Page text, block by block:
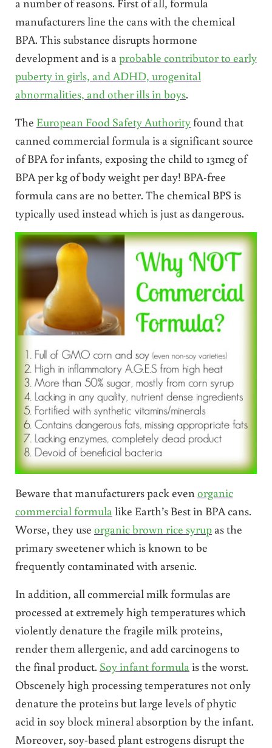
manufacturers line the cans with the chemical
BPA. This substance disrupts hormone
development and is a probable contributor to early
puberty in girls, and ADHD, urogenital
abnormalities, and other ills in boys.
The European Food Safety Authorityfound that
canned commercial formula is a significant source
of BPA for infants, exposing the child to 13mcg of
BPA per kg of body weight per day! BPA-free
formula cans are no better. The chemical BPS is
typically used instead which is just as dangerous.
Beware that manufacturers pack even organic
commercial formula like Earth’s Best in BPA cans.
Worse, they use organic brown rice syrupas the
primary sweetener which is known to be
frequently contaminated with arsenic.
In addition, all commercial milk formulas are
processed at extremely high temperatures which
violently denature the fragile milk proteins,
render them allergenic, and add carcinogens to
the final product. Soy infant formula is the worst.
Obscenely high processing temperatures not only
denature the proteins but large levels of phytic
acid in soy block mineral absorption by the infant.
Moreover, soy-based plant estrogens disrupt the